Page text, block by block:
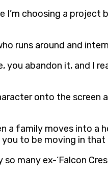
I’m choosing a
runs around and
you abandon it, and
onto the screen
a family moves into a
to be moving in
so many ex-‘Falcon